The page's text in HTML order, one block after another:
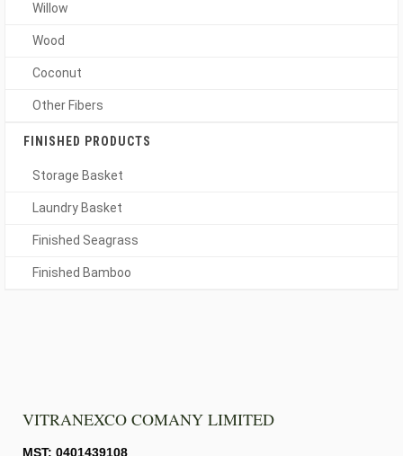
Willow
Wood
Coconut
Other Fibers
FINISHED PRODUCTS
Storage Basket
Laundry Basket
Finished Seagrass
Finished Bamboo
VITRANEXCO COMANY LIMITED
MST: 0401439108